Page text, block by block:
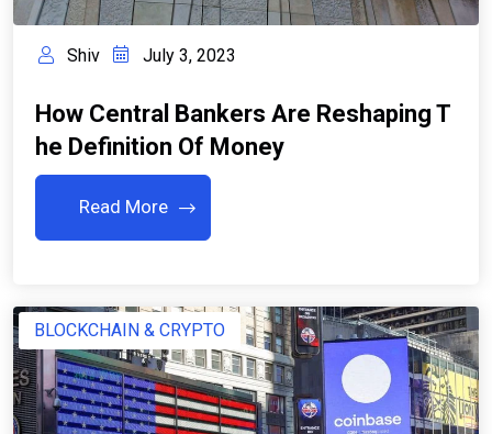
Shiv July 3, 2023
How Central Bankers Are Reshaping T
He Definition Of Money
Read More
BLOCKCHAIN & CRYPTO